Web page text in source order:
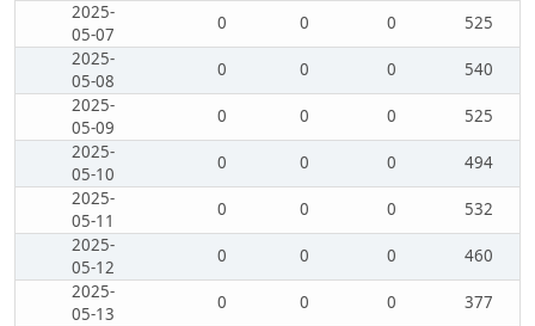
2025-
05-07
0 0 0
525
2025-
05-08
0 0 0
540
2025-
05-09
0 0 0
525
2025-
05-10
0 0 0
494
2025-
05-11
0 0 0
532
2025-
05-12
0 0 0
460
2025-
05-13
0 0 0
377